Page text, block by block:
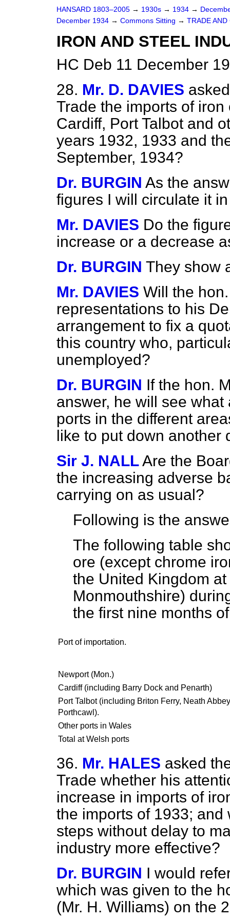
HANSARD 1803–2005 → 1930s → 1934 →
December 1934 → Commons Sitting → TRADE
IRON AND STEEL
HC Deb 11 December
28. Mr. D. DAVIES
Trade the imports of
Cardiff, Port Talbot and
years 1932, 1933 and
September, 1934?
Dr. BURGIN As the
figures I will circulate it
Mr. DAVIES Do the
increase or a decrease
Dr. BURGIN They show
Mr. DAVIES Will the
representations to his
arrangement to fix a
this country who,
unemployed?
Dr. BURGIN If the hon.
answer, he will see
ports in the different
like to put down another
Sir J. NALLAre the
the increasing adverse
carrying on as usual?
Following is the
The following table
ore (except chrome
the United Kingdom
Monmouthshire)
the first nine months
Port of importation.
Newport (Mon.)
Cardiff (including Barry Dock and Penarth)
Port Talbot (including Briton Ferry, Neath
Porthcawl).
Other ports in Wales
Total at Welsh ports
36. Mr. HALES asked
Trade whether his
increase in imports of
the imports of 1933;
steps without delay to
industry more effective?
Dr. BURGIN I would
which was given to the
(Mr. H. Williams) on the